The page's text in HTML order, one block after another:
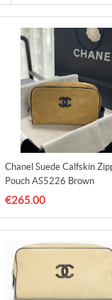
Chanel Suede Calfskin
Pouch AS5226 Brown
€265.00